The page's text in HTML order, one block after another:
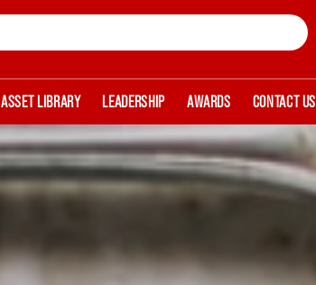
ASSET LIBRARY LEADERSHIP AWARDS CONTACT US